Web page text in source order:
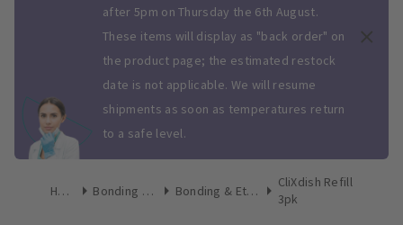
after 5pm on Thursday the 6th August.
These items will display as "back order" on
the product page; the estimated restock
date is not applicable. We will resume
shipments as soon as temperatures return
to a safe level.
Home Bonding & Etch Bonding & Etch Tips
CliXdish Refill
3pk